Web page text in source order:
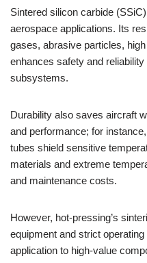
Sintered silicon carbide
aerospace applications. Its
gases, abrasive particles,
enhances safety and
subsystems.
Durability also saves aircraft
and performance; for
tubes shield sensitive
materials and extreme
and maintenance costs.
However, hot-pressing’s
equipment and strict
application to high-value